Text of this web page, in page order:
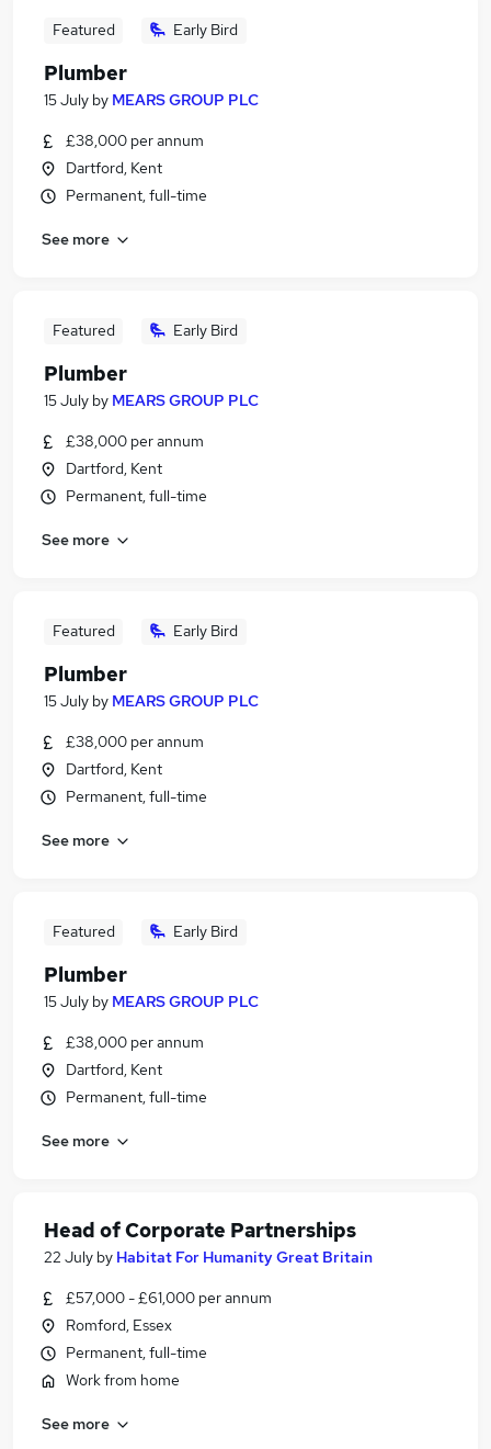
Featured Early Bird
Plumber
15 July by MEARS GROUP PLC
£38,000 per annum
Dartford, Kent
Permanent, full-time
See more
Featured Early Bird
Plumber
15 July by MEARS GROUP PLC
£38,000 per annum
Dartford, Kent
Permanent, full-time
See more
Featured Early Bird
Plumber
15 July by MEARS GROUP PLC
£38,000 per annum
Dartford, Kent
Permanent, full-time
See more
Featured Early Bird
Plumber
15 July by MEARS GROUP PLC
£38,000 per annum
Dartford, Kent
Permanent, full-time
See more
Head of Corporate Partnerships
22 July by Habitat For Humanity Great Britain
£57,000 - £61,000 per annum
Romford, Essex
Permanent, full-time
Work from home
See more